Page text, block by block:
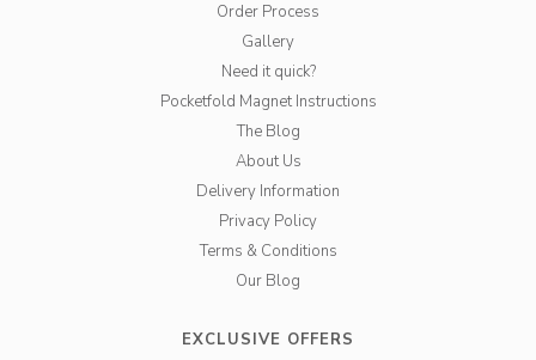
Order Process
Gallery
Need it quick?
Pocketfold Magnet Instructions
The Blog
About Us
Delivery Information
Privacy Policy
Terms & Conditions
Our Blog
EXCLUSIVE OFFERS